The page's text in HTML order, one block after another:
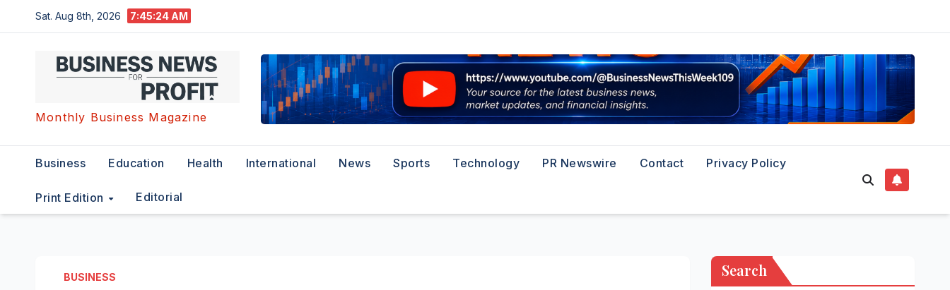
to
Sat. Aug 8th, 2026 7:45:24 AM
Monthly Business Magazine
Business Education Health International News Sports Technology PR Newswire Contact Privacy Policy
Print Edition Editorial
BUSINESS Search